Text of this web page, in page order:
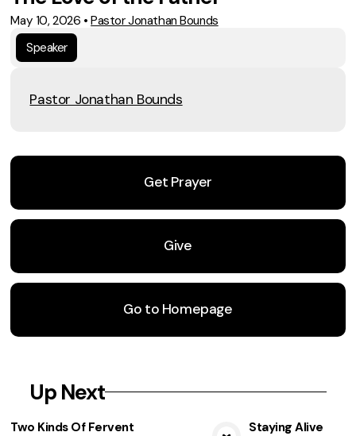
May 10, 2026 •Pastor Jonathan Bounds
Speaker
Pastor Jonathan Bounds
Get Prayer
Give
Go to Homepage
Up Next
Two Kinds Of Fervent Staying Alive